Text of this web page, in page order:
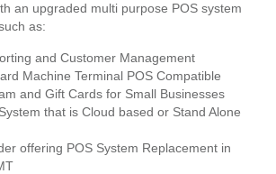
an upgraded multi purpose POS system
as:
and Customer Management
Machine Terminal POS Compatible
and Gift Cards for Small Businesses
that is Cloud based or Stand Alone
offering POS System Replacement in